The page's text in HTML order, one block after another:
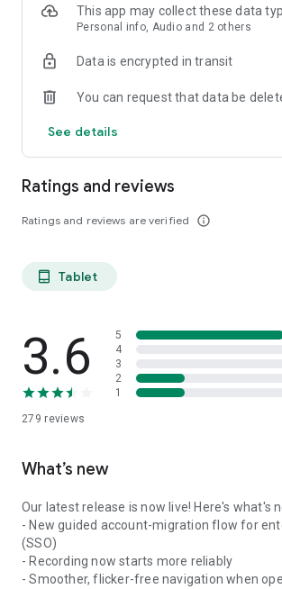
Experience the power of ethical AI in your
conditions
This app may collect these data
Personal info, Audio and 2 others
Data is encrypted in transit
You can request that data be
See details
Ratings and reviews
Ratings and reviews are verified info_outline
tablet_android Tablet
3.6
279 reviews
5
4
3
2
1
What’s new
Our latest release is now live! Here's what's
- New guided account-migration flow for
(SSO)
- Recording now starts more reliably
- Smoother, flicker-free navigation when